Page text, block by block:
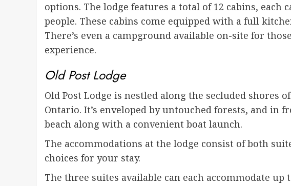
options. The lodge features a total of 12 cabins, each
people. These cabins come equipped with a full
There’s even a campground available on-site for
experience.
Old Post Lodge
Old Post Lodge is nestled along the secluded shores
Ontario. It’s enveloped by untouched forests, and in
beach along with a convenient boat launch.
The accommodations at the lodge consist of both
choices for your stay.
The three suites available can each accommodate